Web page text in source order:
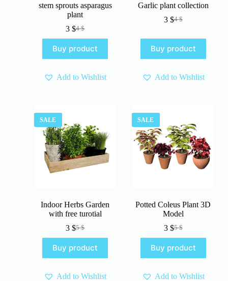
stem sprouts asparagus
plant
4$
Original
price
was:
4 $.
3$Current
price
is:
3 $.
Buy product
Add to Wishlist
Garlic plant collection
4$
Original
was:
4 $.
3 $Current
is:
3 $.
Buy product
Add to Wishlist
SALE
Indoor Herbs Garden
with free turotial
5$
Original
price
was:
5 $.
3$Current
price
is:
3 $.
Buy product
Add to Wishlist
SALE
Potted Coleus Plant 3D
Model
5$
Original
price
was:
5 $.
3 $Current
price
is:
3 $.
Buy product
Add to Wishlist